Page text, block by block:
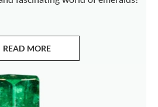
READ MORE
ABOUT EMERALDS